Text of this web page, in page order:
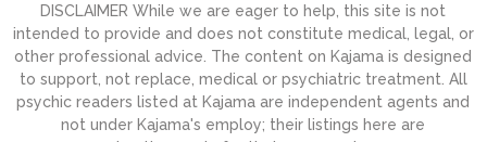
DISCLAIMER While we are eager to help, this site is not
intended to provide and does not constitute medical, legal, or
other professional advice. The content on Kajama is designed
to support, not replace, medical or psychiatric treatment. All
psychic readers listed at Kajama are independent agents and
not under Kajama's employ; their listings here are